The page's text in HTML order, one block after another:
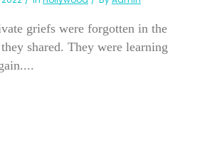
griefs were forgotten in the
shared. They were learning